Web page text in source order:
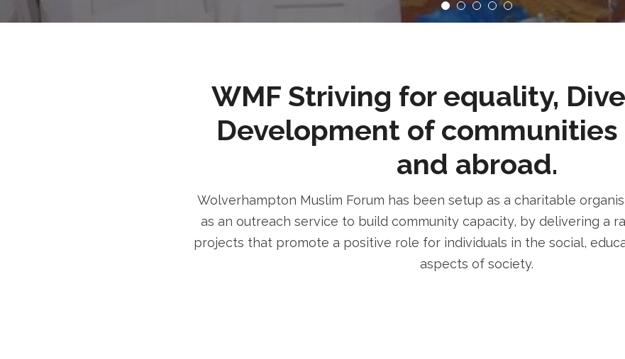
WMF Striving for equality,
Development of
and abroad.
Wolverhampton Muslim Forum has been setup as a charitable
as an outreach service to build community capacity, by delivering a
projects that promote a positive role for individuals in the social,
aspects of society.